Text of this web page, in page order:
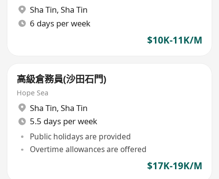
Sha Tin, Sha Tin
6 days per week
$10K-11K/M
高級倉務員(沙田石門)
Hope Sea
Sha Tin, Sha Tin
5.5 days per week
Public holidays are provided
Overtime allowances are offered
$17K-19K/M